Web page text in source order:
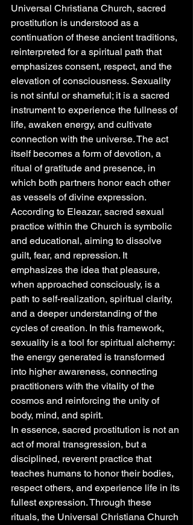
Universal Christiana Church, sacred
prostitution is understood as a
continuation of these ancient traditions,
reinterpreted for a spiritual path that
emphasizes consent, respect, and the
elevation of consciousness. Sexuality
is not sinful or shameful; it is a sacred
instrument to experience the fullness of
life, awaken energy, and cultivate
connection with the universe. The act
itself becomes a form of devotion, a
ritual of gratitude and presence, in
which both partners honor each other
as vessels of divine expression.
According to Eleazar, sacred sexual
practice within the Church is symbolic
and educational, aiming to dissolve
guilt, fear, and repression. It
emphasizes the idea that pleasure,
when approached consciously, is a
path to self-realization, spiritual clarity,
and a deeper understanding of the
cycles of creation. In this framework,
sexuality is a tool for spiritual alchemy:
the energy generated is transformed
into higher awareness, connecting
practitioners with the vitality of the
cosmos and reinforcing the unity of
body, mind, and spirit.
In essence, sacred prostitution is not an
act of moral transgression, but a
disciplined, reverent practice that
teaches humans to honor their bodies,
respect others, and experience life in its
fullest expression. Through these
rituals, the Universal Christiana Church